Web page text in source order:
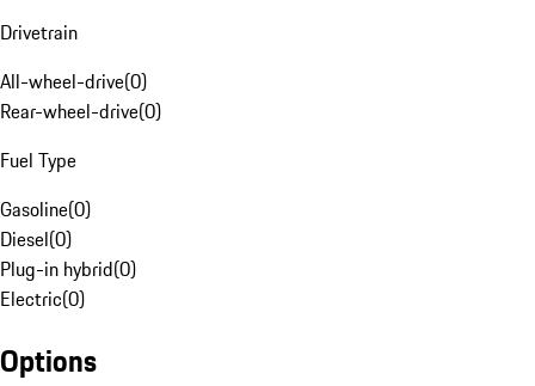
Drivetrain
All-wheel-drive(0)
Rear-wheel-drive(0)
Fuel Type
Gasoline(0)
Diesel(0)
Plug-in hybrid(0)
Electric(0)
Options